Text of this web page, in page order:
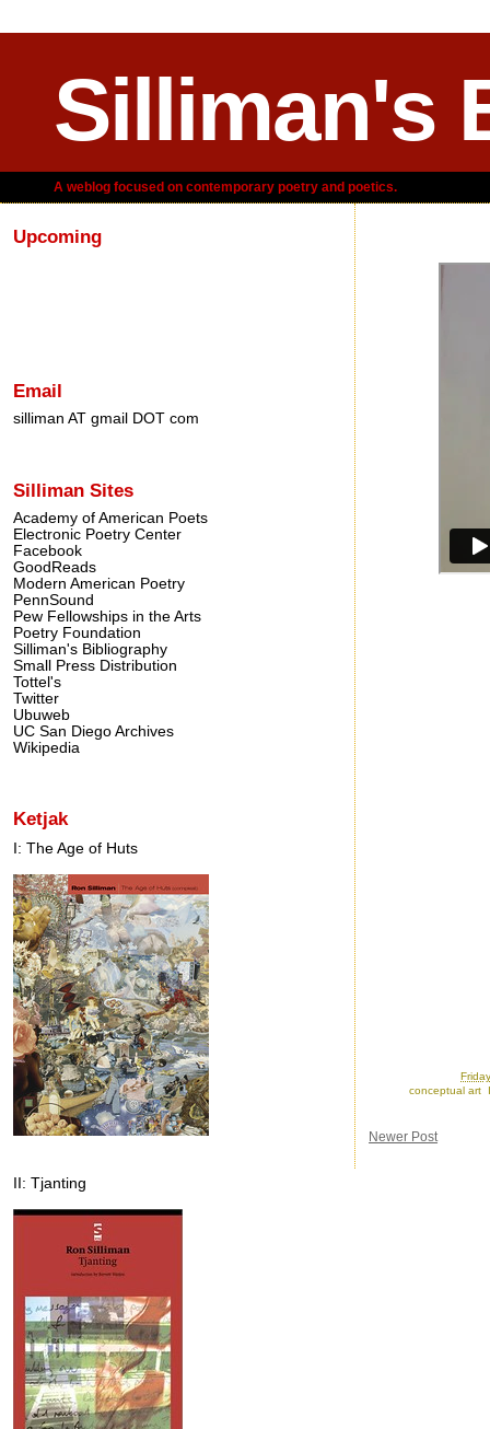
Silliman's
A weblog focused on contemporary poetry and poetics.
at
Labels:conceptual art
Newer Post
Upcoming
Email
silliman AT gmail DOT com
Silliman Sites
Academy of American Poets
Electronic Poetry Center
Facebook
GoodReads
Modern American Poetry
PennSound
Pew Fellowships in the Arts
Poetry Foundation
Silliman's Bibliography
Small Press Distribution
Tottel's
Twitter
Ubuweb
UC San Diego Archives
Wikipedia
Ketjak
I: The Age of Huts
II: Tjanting